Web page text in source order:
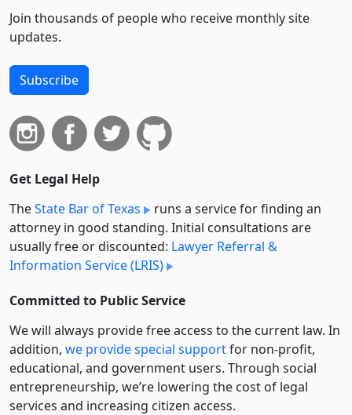
Join thousands of people who receive monthly site
updates.
Subscribe
Get Legal Help
TheState Bar of Texas
runs a service for finding an
attorney in good standing. Initial consultations are
usually free or discounted: Lawyer Referral &
Information Service (LRIS)
Committed to Public Service
We will always provide free access to the current law. In
addition, we provide special supportfor non-profit,
educational, and government users. Through social
entre­pre­neurship, we’re lowering the cost of legal
services and increasing citizen access.